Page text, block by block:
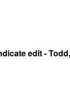
edit -